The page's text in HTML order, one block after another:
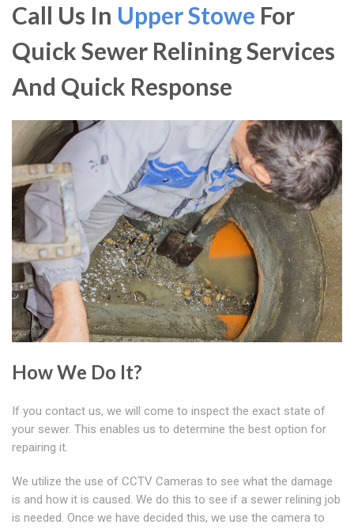
Call Us In Upper Stowe For
Quick Sewer Relining Services
And Quick Response
How We Do It?
If you contact us, we will come to inspect the exact state of
your sewer. This enables us to determine the best option for
repairing it.
We utilize the use of CCTV Cameras to see what the damage
is and how it is caused. We do this to see if a sewer relining job
is needed. Once we have decided this, we use the camera to